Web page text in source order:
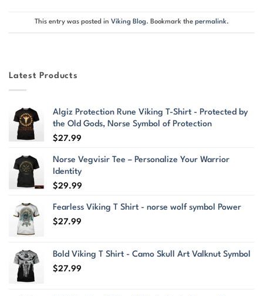
This entry was posted in Viking Blog. Bookmark the permalink.
Latest Products
Algiz Protection Rune Viking T-Shirt - Protected by
the Old Gods, Norse Symbol of Protection
$27.99
Norse Vegvisir Tee – Personalize Your Warrior
Identity
$29.99
Fearless Viking T Shirt - norse wolf symbol Power
$27.99
Bold Viking T Shirt - Camo Skull Art Valknut Symbol
$27.99